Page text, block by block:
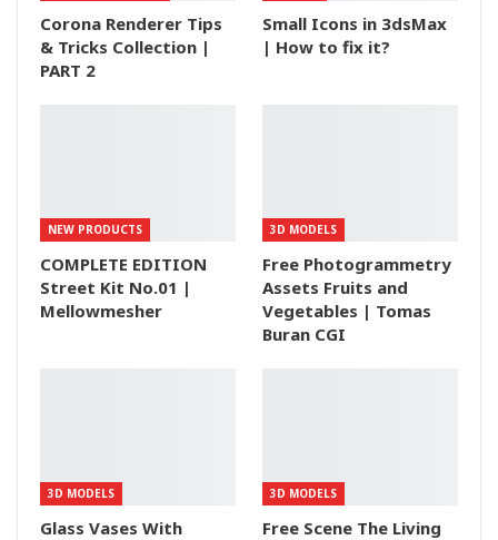
Corona Renderer Tips
& Tricks Collection |
PART 2
Small Icons in 3dsMax
| How to fix it?
NEW PRODUCTS
COMPLETE EDITION
Street Kit No.01 |
Mellowmesher
3D MODELS
Free Photogrammetry
Assets Fruits and
Vegetables | Tomas
Buran CGI
3D MODELS
Glass Vases With
3D MODELS
Free Scene The Living